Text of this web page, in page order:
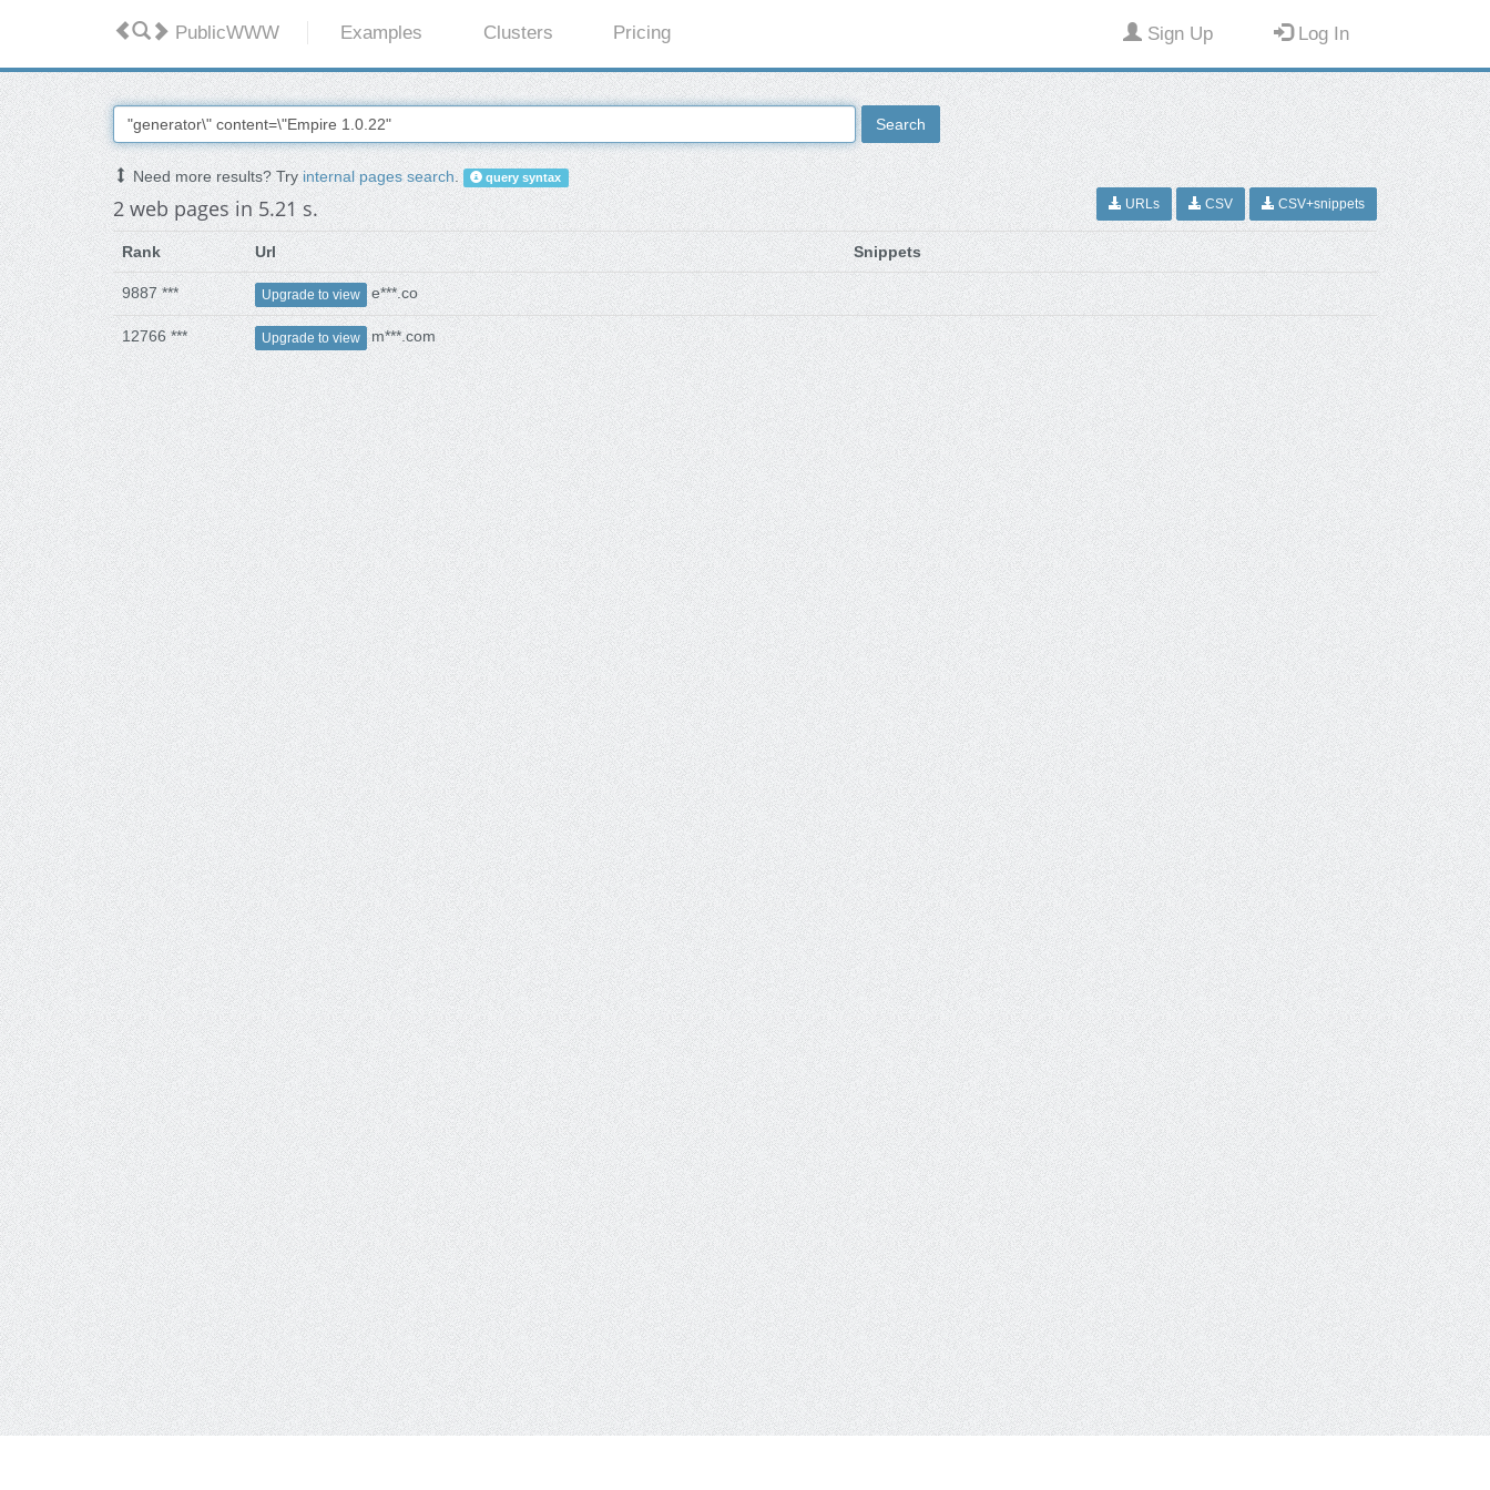
PublicWWW Examples Clusters Pricing Sign Up Log In
Search
Need more results? Tryinternal pages search. query syntax
2 web pages in 5.21 s. URLs CSV CSV+snippets
Rank Url Snippets
9887 *** Upgrade to view e***.co
12766 *** Upgrade to view m***.com